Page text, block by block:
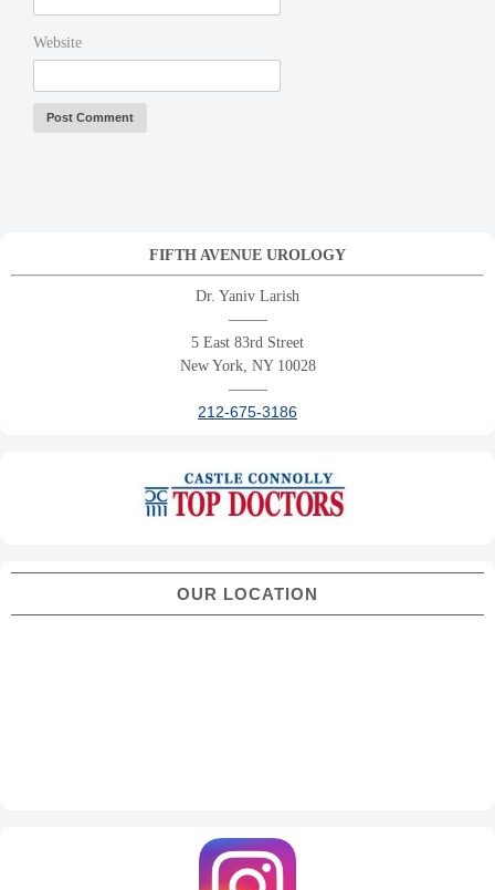
Website
FIFTH AVENUE UROLOGY
Dr. Yaniv Larish
——–
5 East 83rd Street
New York, NY 10028
——–
212-675-3186
OUR LOCATION